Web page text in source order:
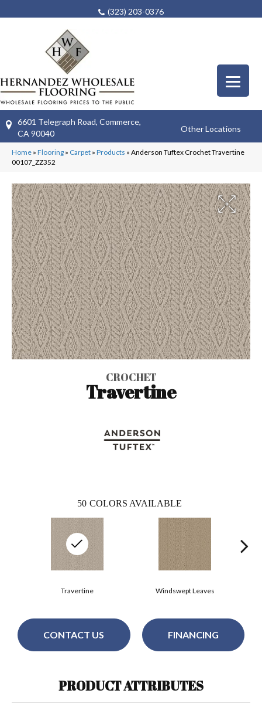
(323) 203-0376
6601 Telegraph Road, Commerce,
CA 90040
Other Locations
Home » Flooring » Carpet » Products » Anderson Tuftex Crochet Travertine
00107_ZZ352
CROCHET
Travertine
50 COLORS AVAILABLE
Windswept Leaves
Travertine
CONTACT US FINANCING
PRODUCT ATTRIBUTES